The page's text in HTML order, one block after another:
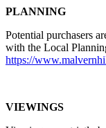
PLANNING
Potential purchasers
with the Local
https://
VIEWINGS